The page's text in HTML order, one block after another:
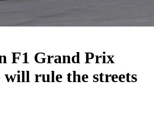
F1 Grand Prix
will rule the streets